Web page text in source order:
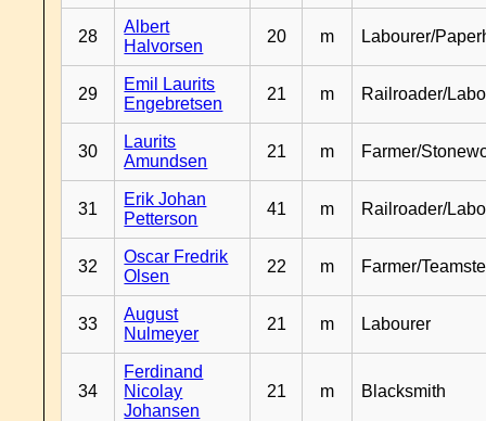
28
Albert
Halvorsen
20 m Labourer/
29
Emil Laurits
Engebretsen
21 m Railroader/
30
Laurits
Amundsen
21 m Farmer/
31
Erik Johan
Petterson
41 m Railroader/
32
Oscar Fredrik
Olsen
22 m Farmer/
33
August
Nulmeyer
21 m Labourer
34
Ferdinand
Nicolay
Johansen
21 m Blacksmith